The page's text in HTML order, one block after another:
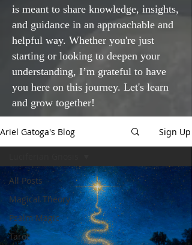
is meant to share knowledge, insights,
and guidance in an approachable and
helpful way. Whether you're just
starting or looking to deepen your
understanding, I’m grateful to have
you here on this journey. Let's learn
and grow together!
Ariel Gatoga's Blog Sign Up
All Posts
Magical Theory
Psalm Magic
Tarot